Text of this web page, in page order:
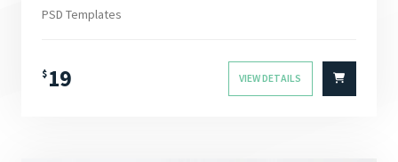
PSD Templates
$ 19 VIEW DETAILS